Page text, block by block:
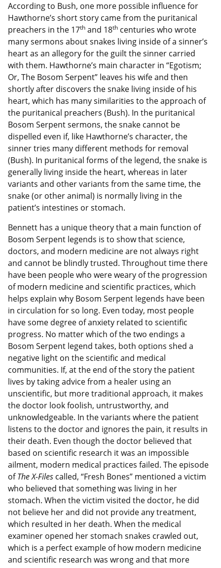
According to Bush, one more possible influence for
Hawthorne’s short story came from the puritanical
preachers in the 17th and 18th centuries who wrote
many sermons about snakes living inside of a sinner’s
heart as an allegory for the guilt the sinner carried
with them. Hawthorne’s main character in “Egotism;
Or, The Bosom Serpent” leaves his wife and then
shortly after discovers the snake living inside of his
heart, which has many similarities to the approach of
the puritanical preachers (Bush). In the puritanical
Bosom Serpent sermons, the snake cannot be
dispelled even if, like Hawthorne’s character, the
sinner tries many different methods for removal
(Bush). In puritanical forms of the legend, the snake is
generally living inside the heart, whereas in later
variants and other variants from the same time, the
snake (or other animal) is normally living in the
patient’s intestines or stomach.
Bennett has a unique theory that a main function of
Bosom Serpent legends is to show that science,
doctors, and modern medicine are not always right
and cannot be blindly trusted. Throughout time there
have been people who were weary of the progression
of modern medicine and scientific practices, which
helps explain why Bosom Serpent legends have been
in circulation for so long. Even today, most people
have some degree of anxiety related to scientific
progress. No matter which of the two endings a
Bosom Serpent legend takes, both options shed a
negative light on the scientific and medical
communities. If, at the end of the story the patient
lives by taking advice from a healer using an
unscientific, but more traditional approach, it makes
the doctor look foolish, untrustworthy, and
unknowledgeable. In the variants where the patient
listens to the doctor and ignores the pain, it results in
their death. Even though the doctor believed that
based on scientific research it was an impossible
ailment, modern medical practices failed. The episode
ofThe X-Files called, “Fresh Bones” mentioned a victim
who believed that something was living in her
stomach. When the victim visited the doctor, he did
not believe her and did not provide any treatment,
which resulted in her death. When the medical
examiner opened her stomach snakes crawled out,
which is a perfect example of how modern medicine
and scientific research was wrong and that more